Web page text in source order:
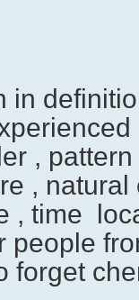
in
,
,
, time
people
forget